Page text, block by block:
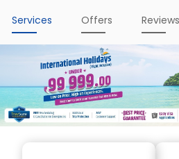
Services Offers Reviews